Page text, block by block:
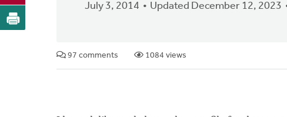
July 3, 2014 Updated December 12, 2023
97 comments 1084 views